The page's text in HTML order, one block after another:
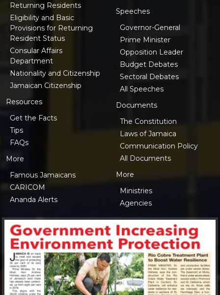
Returning Residents
Eligibility and Basic
Provisions for Returning
Resident Status
Consular Affairs
Department
Nationality and Citizenship
Jamaican Citizenship
Resources
Get the Facts
Tips
FAQs
More
Famous Jamaicans
CARICOM
Ananda Alerts
Speeches
Governor-General
Prime Minister
Opposition Leader
Budget Debates
Sectoral Debates
All Speeches
Documents
The Constitution
Laws of Jamaica
Communication Policy
All Documents
More
Ministries
Agencies